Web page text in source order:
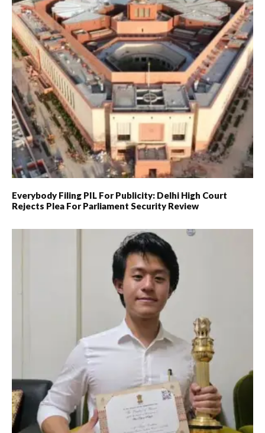
Everybody Filing PIL For Publicity: Delhi High Court
Rejects Plea For Parliament Security Review